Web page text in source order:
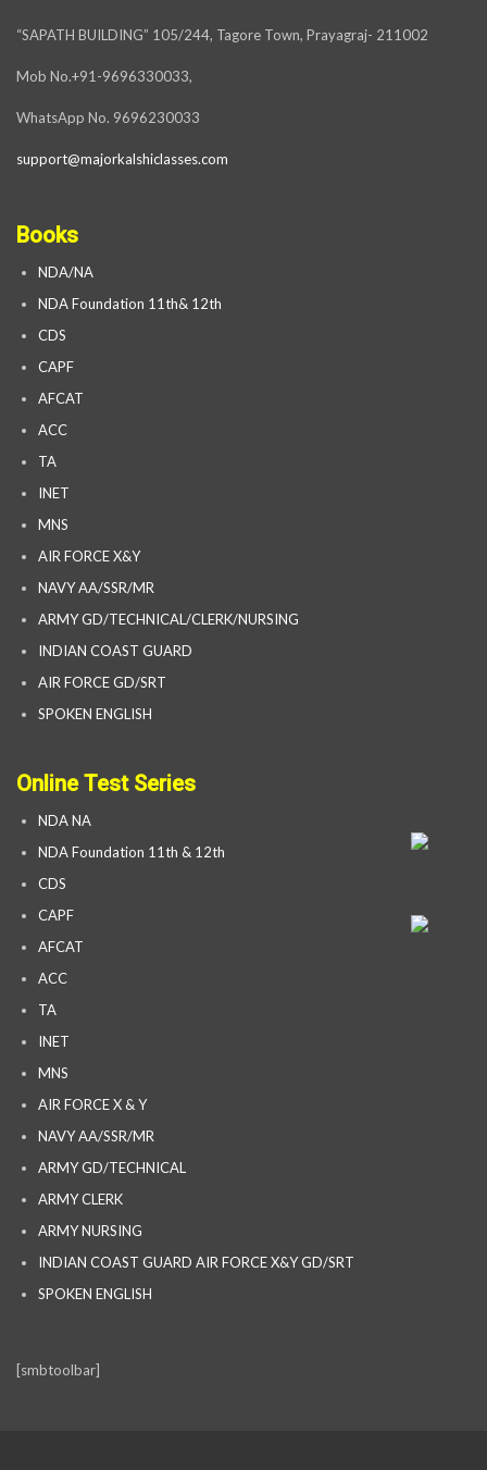
“SAPATH BUILDING” 105/244, Tagore Town, Prayagraj- 211002
Mob No.+91-9696330033,
WhatsApp No. 9696230033
support@majorkalshiclasses.com
Books
NDA/NA
NDA Foundation 11th& 12th
CDS
CAPF
AFCAT
ACC
TA
INET
MNS
AIR FORCE X&Y
NAVY AA/SSR/MR
ARMY GD/TECHNICAL/CLERK/NURSING
INDIAN COAST GUARD
AIR FORCE GD/SRT
SPOKEN ENGLISH
Online Test Series
NDA NA
NDA Foundation 11th & 12th
CDS
CAPF
AFCAT
ACC
TA
INET
MNS
AIR FORCE X & Y
NAVY AA/SSR/MR
ARMY GD/TECHNICAL
ARMY CLERK
ARMY NURSING
INDIAN COAST GUARD AIR FORCE X&Y GD/SRT
SPOKEN ENGLISH
[smbtoolbar]